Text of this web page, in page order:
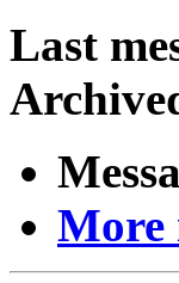
Last
More